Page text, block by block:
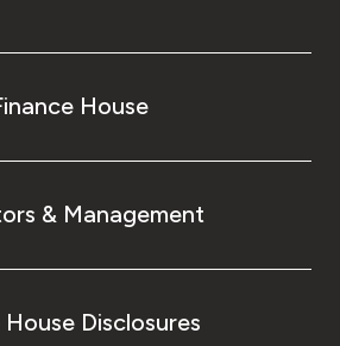
House
& Management
Disclosures